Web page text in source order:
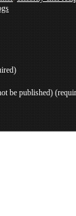
be published)